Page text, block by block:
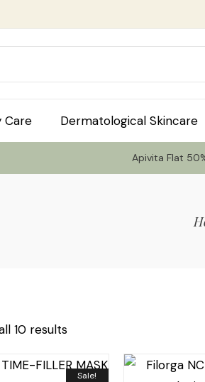
Care Dermatological Skincare
Apivita Flat
10 results
Sale!